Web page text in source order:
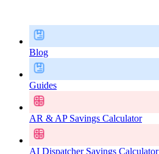
Blog
Guides
AR & AP Savings Calculator
AI Dispatcher Savings Calculator